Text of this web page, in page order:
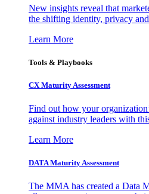
New insights reveal that
the shifting identity, privacy
Learn More
Tools & Playbooks
CX Maturity Assessment
Find out how your
against industry leaders with
Learn More
DATA Maturity Assessment
The MMA has created a Data